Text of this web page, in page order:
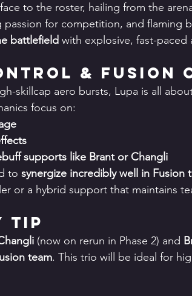
to the roster, hailing from the
passion for competition, and flaming
battlefield with explosive, fast-paced
& Fusion
skillcap aero bursts, Lupa is all
focus on:
supports like Brant or Changli
to synergize incredibly well in Fusion
or a hybrid support that maintains
Tip
(now on rerun in Phase 2) and
team. This trio will be ideal for